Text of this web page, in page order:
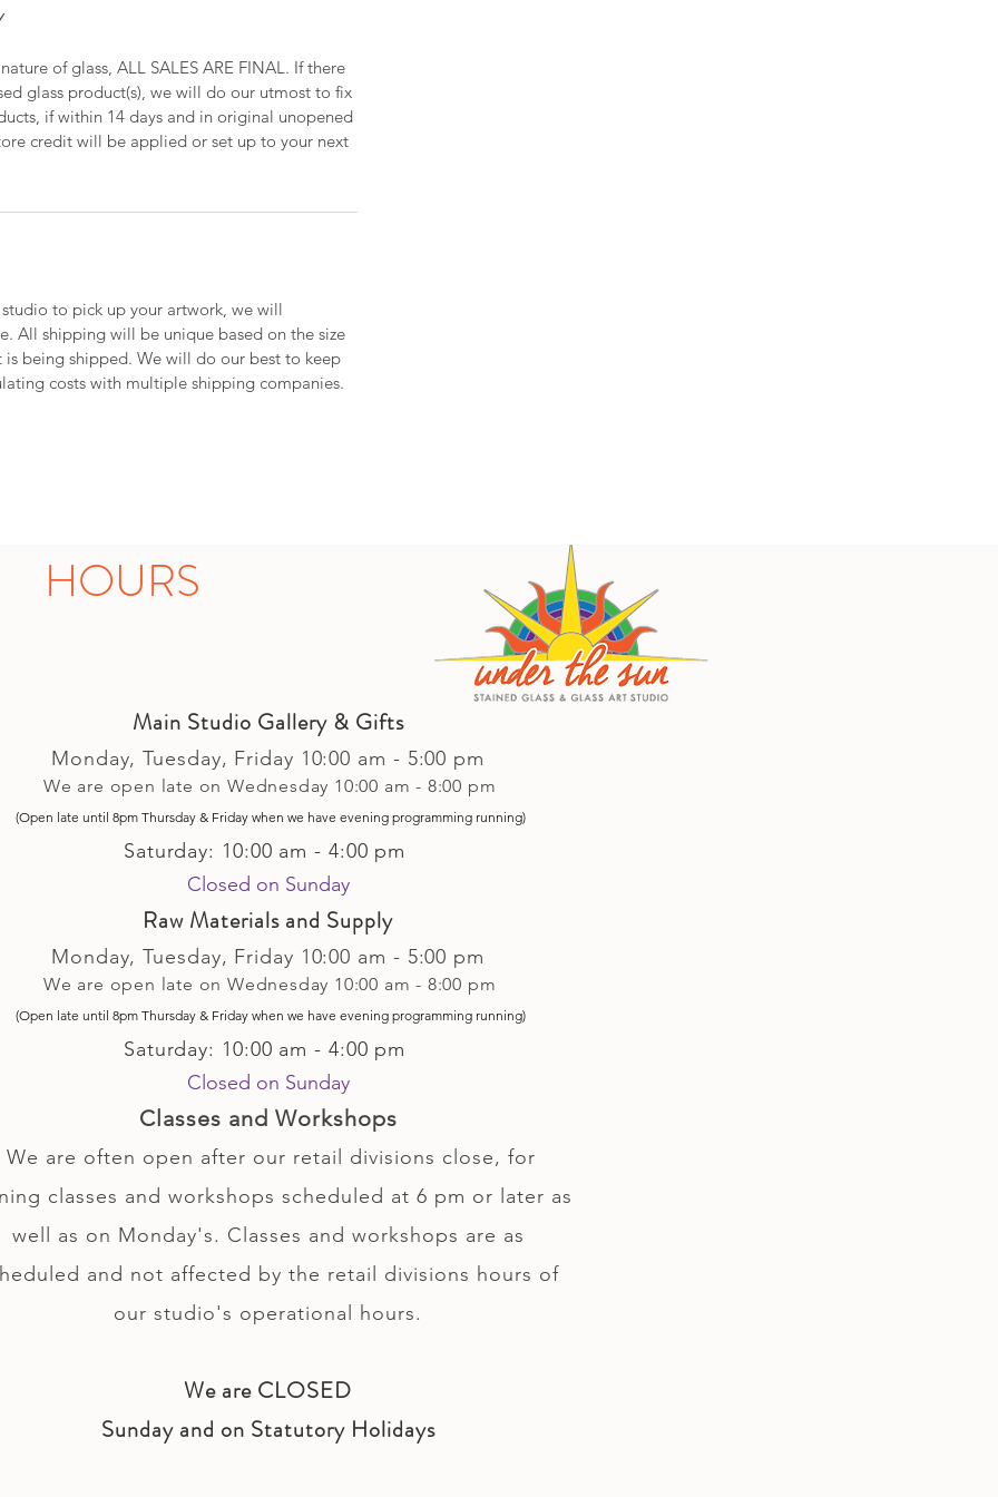
of glass, ALL SALES ARE FINAL. If there
glass product(s), we will do our utmost to fix
if within 14 days and in original unopened
credit will be applied or set up to your next
to pick up your artwork, we will
All shipping will be unique based on the size
being shipped. We will do our best to keep
costs with multiple shipping companies.
HOURS
Main Studio Gallery & Gifts
Monday, Tuesday, Friday 10:00 am - 5:00 pm
We are open late on Wednesday 10:00 am - 8:00 pm
(Open late until 8pm Thursday & Friday when we have evening programming running)
Saturday: 10:00 am - 4:00 pm
Closed on Sunday​
Raw Materials and Supply
Monday, Tuesday, Friday 10:00 am - 5:00 pm
We are open late on Wednesday 10:00 am - 8:00 pm
(Open late until 8pm Thursday & Friday when we have evening programming running)
Saturday: 10:00 am - 4:00 pm
Closed on Sunday
Classes and Workshops
We are often open after our retail divisions close, for
classes and workshops scheduled at 6 pm or later as
well as on Monday's. Classes and workshops are as
and not affected by the retail divisions hours of
our studio's operational hours.
We are CLOSED
Sunday and on Statutory Holidays